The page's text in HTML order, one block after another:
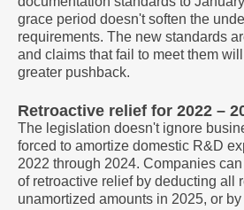
grace period doesn't soften the
requirements. The new standards
and claims that fail to meet them
greater pushback.
Retroactive relief for 2022 –
The legislation doesn't ignore
forced to amortize domestic R&D
2022 through 2024. Companies
of retroactive relief by deducting all
unamortized amounts in 2025, or